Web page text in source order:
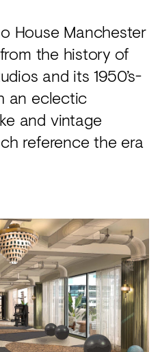
House Manchester
the history of
and its 1950’s-
an eclectic
and vintage
reference the era